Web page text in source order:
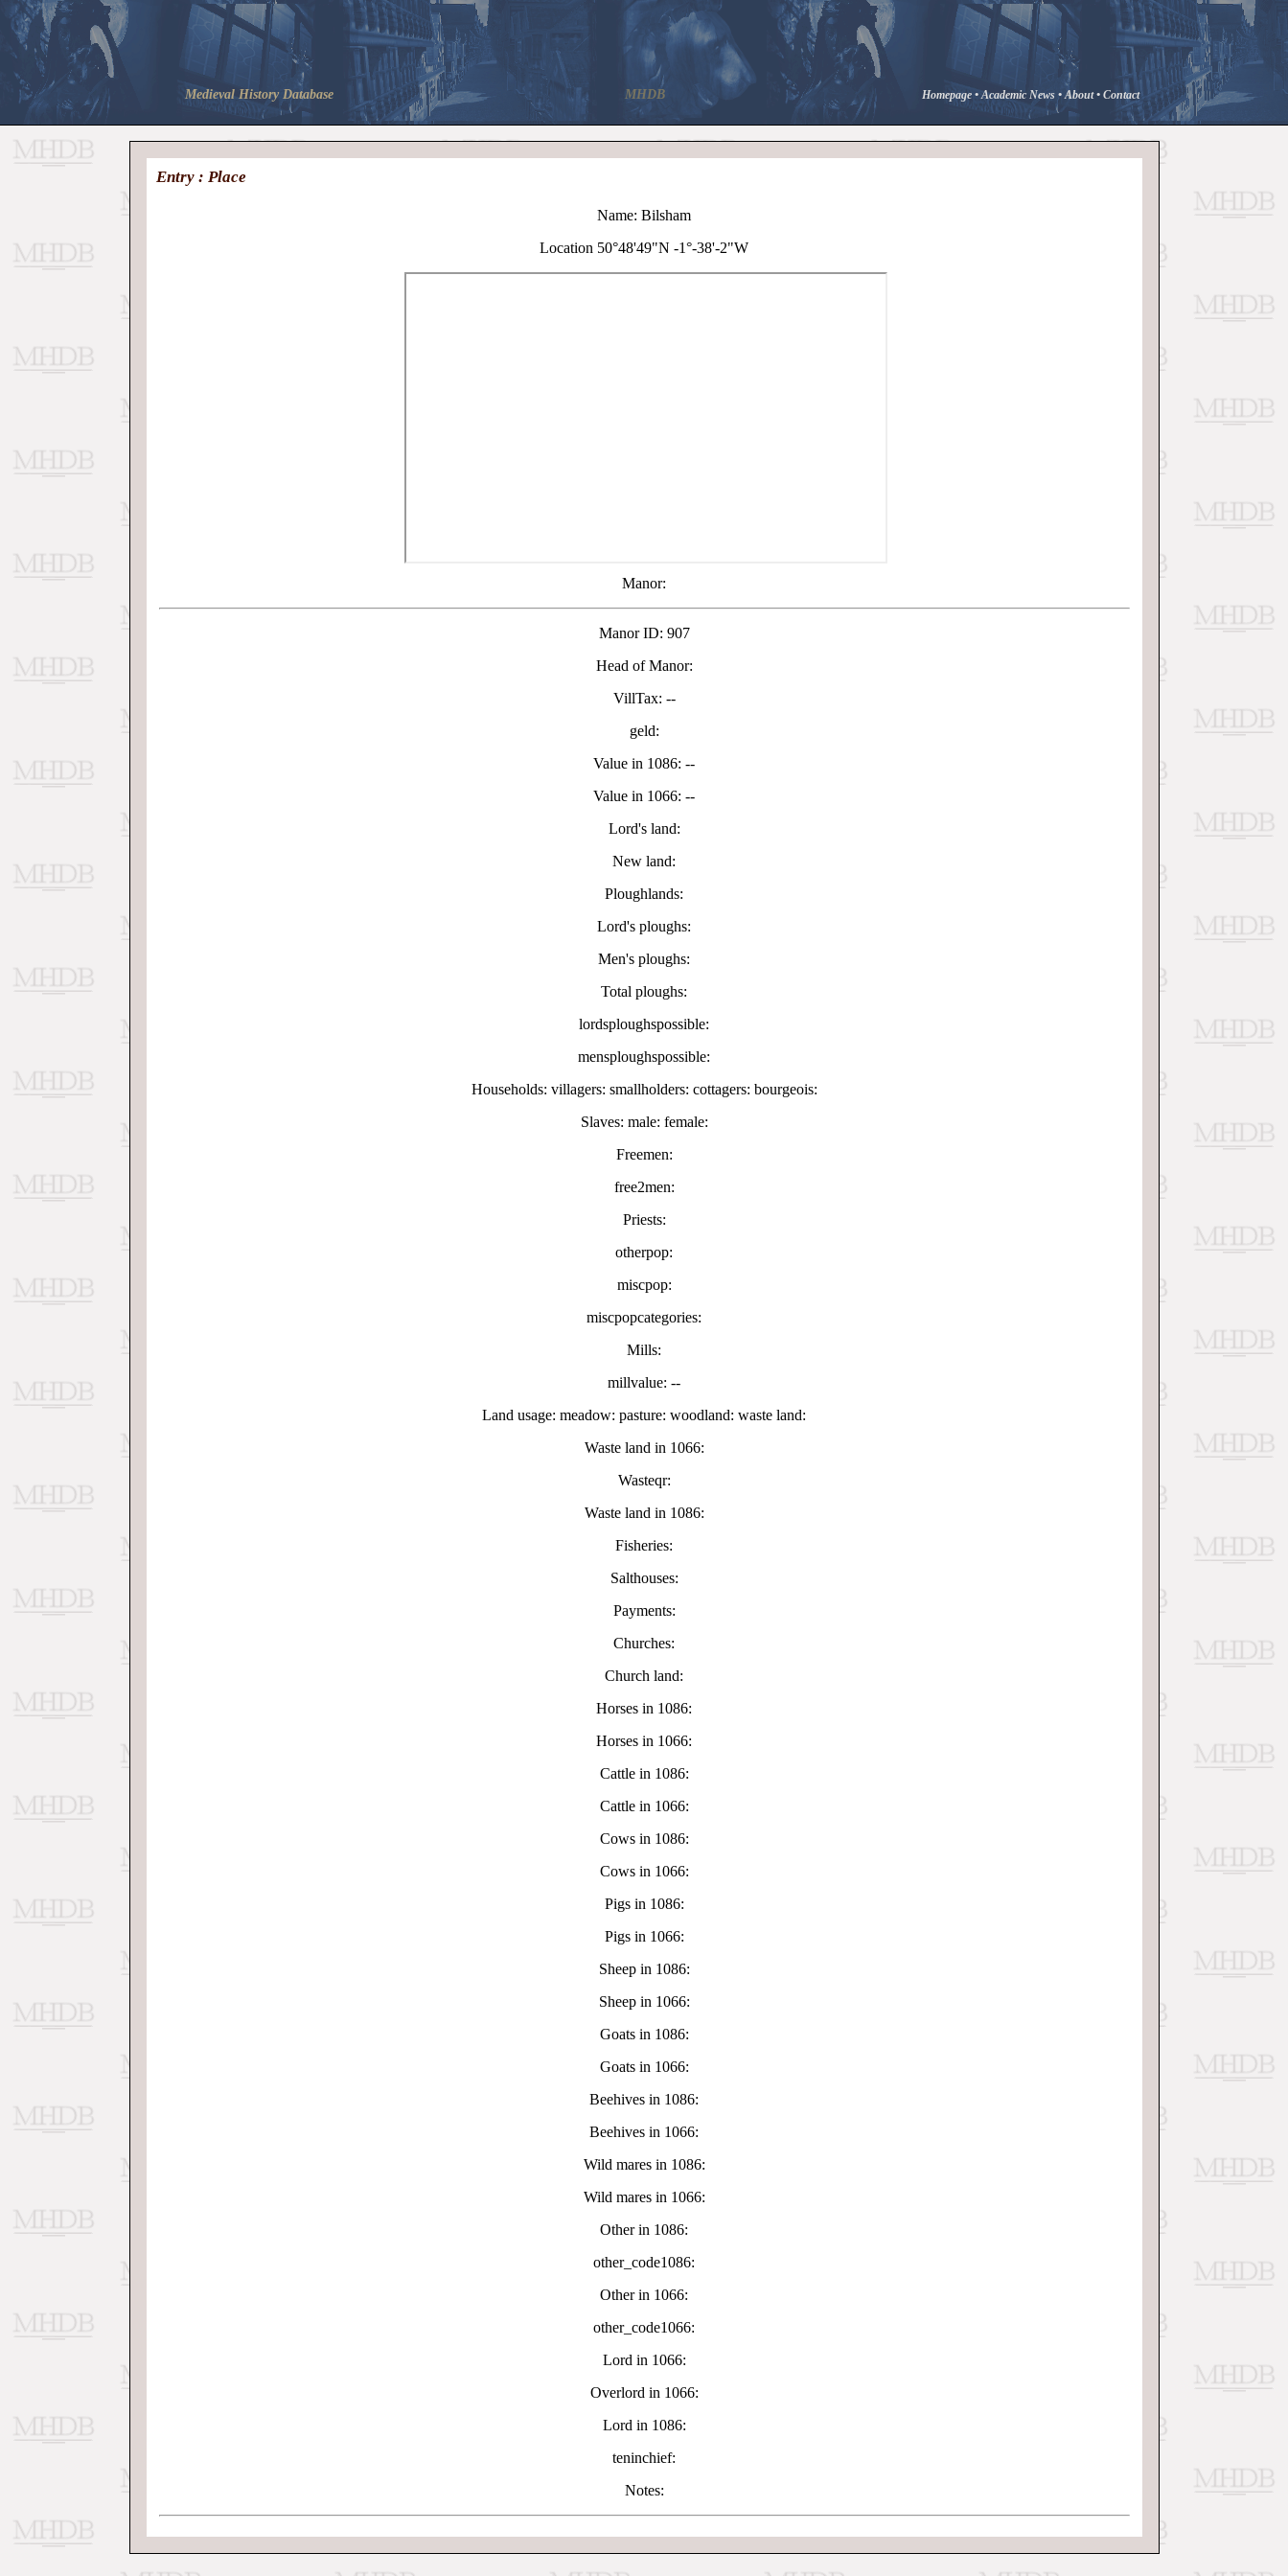
Medieval History Database MHDB Homepage •Academic News •About• Contact
Entry : Place
Name: Bilsham
Location 50°48'49"N -1°-38'-2"W
Manor:
Manor ID: 907
Head of Manor:
VillTax: --
geld:
Value in 1086: --
Value in 1066: --
Lord's land:
New land:
Ploughlands:
Lord's ploughs:
Men's ploughs:
Total ploughs:
lordsploughspossible:
mensploughspossible:
Households: villagers: smallholders: cottagers: bourgeois:
Slaves: male: female:
Freemen:
free2men:
Priests:
otherpop:
miscpop:
miscpopcategories:
Mills:
millvalue: --
Land usage: meadow: pasture: woodland: waste land:
Waste land in 1066:
Wasteqr:
Waste land in 1086:
Fisheries:
Salthouses:
Payments:
Churches:
Church land:
Horses in 1086:
Horses in 1066:
Cattle in 1086:
Cattle in 1066:
Cows in 1086:
Cows in 1066:
Pigs in 1086:
Pigs in 1066:
Sheep in 1086:
Sheep in 1066:
Goats in 1086:
Goats in 1066:
Beehives in 1086:
Beehives in 1066:
Wild mares in 1086:
Wild mares in 1066:
Other in 1086:
other_code1086:
Other in 1066:
other_code1066:
Lord in 1066:
Overlord in 1066:
Lord in 1086:
teninchief:
Notes: